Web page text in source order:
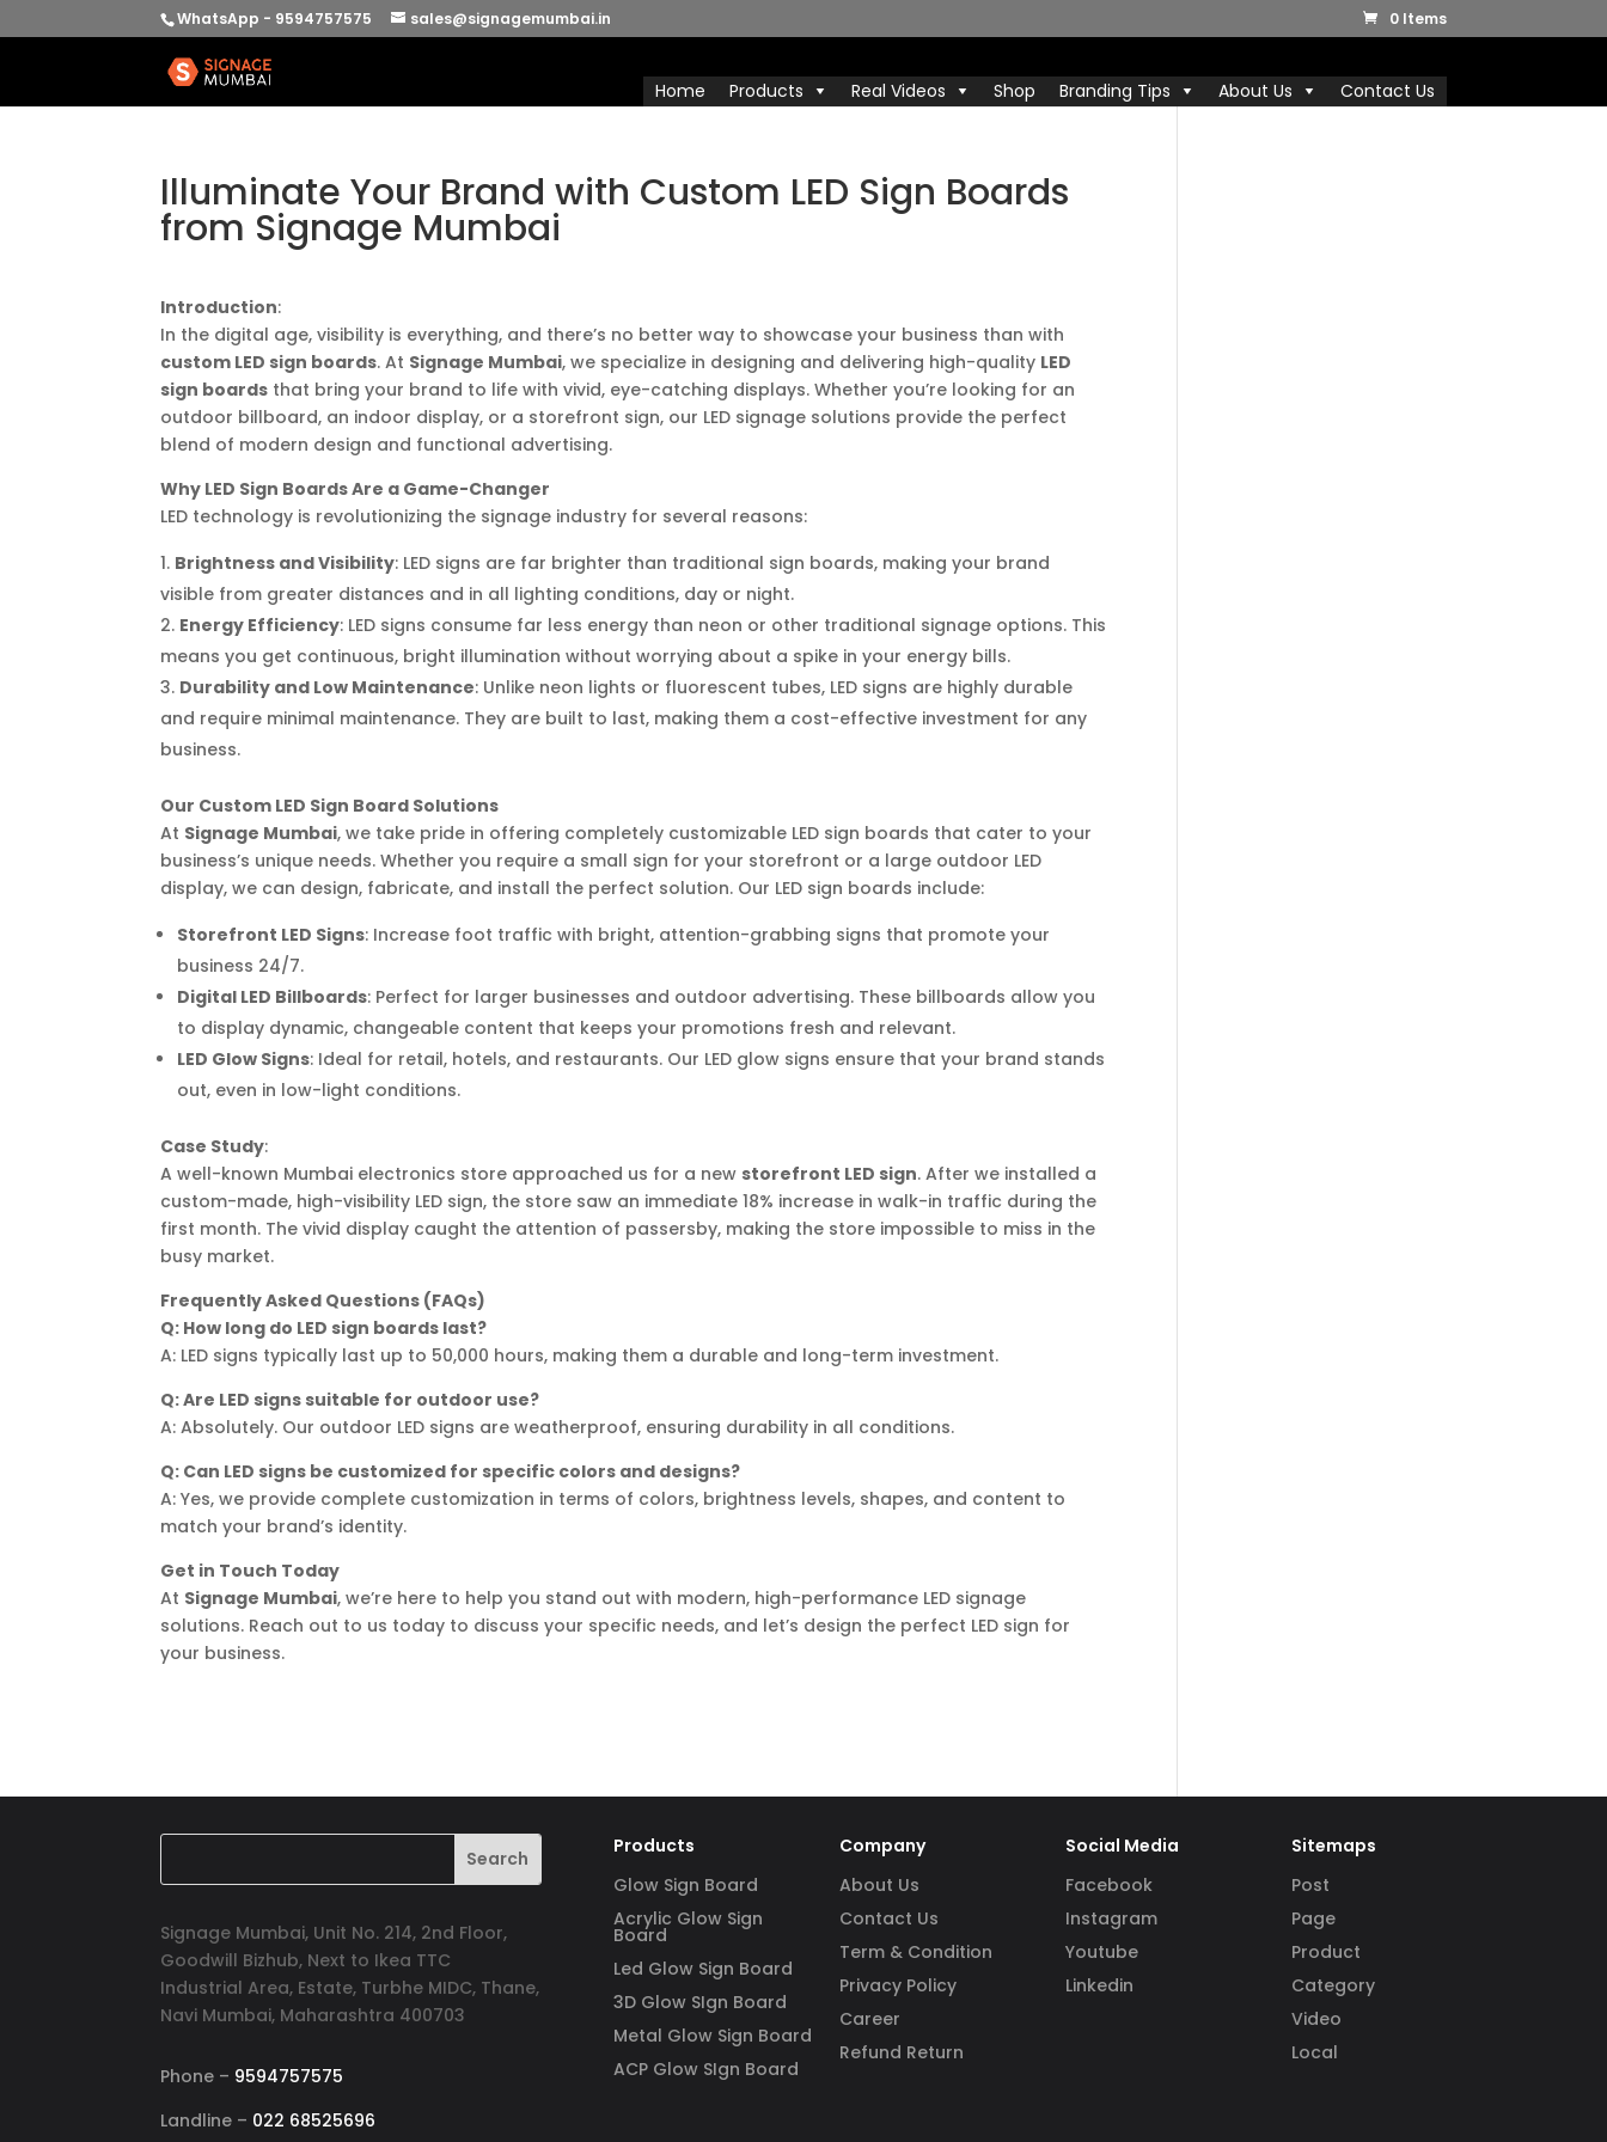
WhatsApp - 9594757575 sales@signagemumbai.in 0 Items
Home Products Real Videos Shop Branding Tips About Us Contact Us
Illuminate Your Brand with Custom LED Sign Boards
from Signage Mumbai
Introduction:
In the digital age, visibility is everything, and there’s no better way to showcase your business than with
custom LED sign boards. At Signage Mumbai, we specialize in designing and delivering high-quality LED
sign boards that bring your brand to life with vivid, eye-catching displays. Whether you’re looking for an
outdoor billboard, an indoor display, or a storefront sign, our LED signage solutions provide the perfect
blend of modern design and functional advertising.
Why LED Sign Boards Are a Game-Changer
LED technology is revolutionizing the signage industry for several reasons:
Brightness and Visibility: LED signs are far brighter than traditional sign boards, making your brand
visible from greater distances and in all lighting conditions, day or night.
Energy Efficiency: LED signs consume far less energy than neon or other traditional signage options. This
means you get continuous, bright illumination without worrying about a spike in your energy bills.
Durability and Low Maintenance: Unlike neon lights or fluorescent tubes, LED signs are highly durable
and require minimal maintenance. They are built to last, making them a cost-effective investment for any
business.
Our Custom LED Sign Board Solutions
At Signage Mumbai, we take pride in offering completely customizable LED sign boards that cater to your
business’s unique needs. Whether you require a small sign for your storefront or a large outdoor LED
display, we can design, fabricate, and install the perfect solution. Our LED sign boards include:
Storefront LED Signs: Increase foot traffic with bright, attention-grabbing signs that promote your
business 24/7.
Digital LED Billboards: Perfect for larger businesses and outdoor advertising. These billboards allow you
to display dynamic, changeable content that keeps your promotions fresh and relevant.
LED Glow Signs: Ideal for retail, hotels, and restaurants. Our LED glow signs ensure that your brand stands
out, even in low-light conditions.
Case Study:
A well-known Mumbai electronics store approached us for a new storefront LED sign. After we installed a
custom-made, high-visibility LED sign, the store saw an immediate 18% increase in walk-in traffic during the
first month. The vivid display caught the attention of passersby, making the store impossible to miss in the
busy market.
Frequently Asked Questions (FAQs)
Q: How long do LED sign boards last?
A: LED signs typically last up to 50,000 hours, making them a durable and long-term investment.
Q: Are LED signs suitable for outdoor use?
A: Absolutely. Our outdoor LED signs are weatherproof, ensuring durability in all conditions.
Q: Can LED signs be customized for specific colors and designs?
A: Yes, we provide complete customization in terms of colors, brightness levels, shapes, and content to
match your brand’s identity.
Get in Touch Today
At Signage Mumbai, we’re here to help you stand out with modern, high-performance LED signage
solutions. Reach out to us today to discuss your specific needs, and let’s design the perfect LED sign for
your business.
Signage Mumbai, Unit No. 214, 2nd Floor,
Goodwill Bizhub, Next to Ikea TTC
Industrial Area, Estate, Turbhe MIDC, Thane,
Navi Mumbai, Maharashtra 400703
Phone – 9594757575
Landline – 022 68525696
Products
Glow Sign Board
Acrylic Glow Sign
Board
Led Glow Sign Board
3D Glow SIgn Board
Metal Glow Sign Board
ACP Glow SIgn Board
Company
About Us
Contact Us
Term & Condition
Privacy Policy
Career
Refund Return
Social Media
Facebook
Instagram
Youtube
Linkedin
Sitemaps
Post
Page
Product
Category
Video
Local